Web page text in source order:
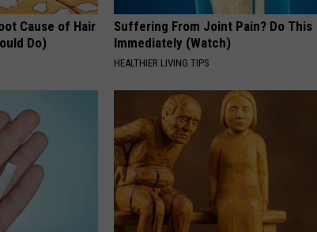
Cause of Hair
Do)
Suffering From Joint Pain? Do This
Immediately (Watch)
HEALTHIER LIVING TIPS